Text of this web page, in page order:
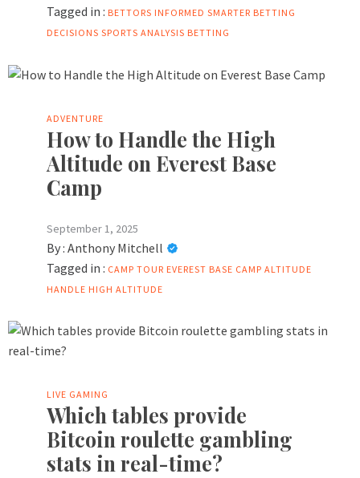
Tagged in : BETTORS INFORMED SMARTER BETTING
DECISIONS SPORTS ANALYSIS BETTING
ADVENTURE
How to Handle the High
Altitude on Everest Base
Camp
September 1, 2025
By : Anthony Mitchell
Tagged in : CAMP TOUR EVEREST BASE CAMP ALTITUDE
HANDLE HIGH ALTITUDE
LIVE GAMING
Which tables provide
Bitcoin roulette gambling
stats in real-time?